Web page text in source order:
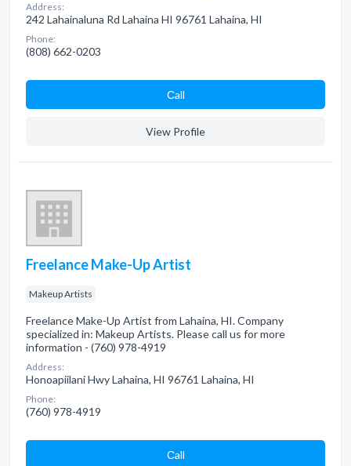
Address:
242 Lahainaluna Rd Lahaina HI 96761 Lahaina, HI
Phone:
(808) 662-0203
Сall
View Profile
Freelance Make-Up Artist
Makeup Artists
Freelance Make-Up Artist from Lahaina, HI. Company
specialized in: Makeup Artists. Please call us for more
information - (760) 978-4919
Address:
Honoapiilani Hwy Lahaina, HI 96761 Lahaina, HI
Phone:
(760) 978-4919
Сall